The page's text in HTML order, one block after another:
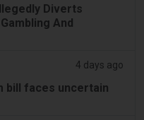
Diverts
And
4 days ago
bill faces uncertain